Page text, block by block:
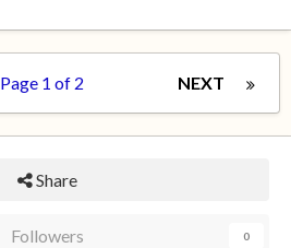
NEXT
Page 1 of 2
Share
Followers 0